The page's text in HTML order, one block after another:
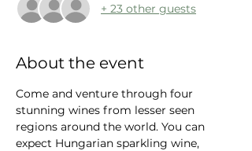
+ 23 other guests
About the event
Come and venture through four
stunning wines from lesser seen
regions around the world. You can
expect Hungarian sparkling wine,